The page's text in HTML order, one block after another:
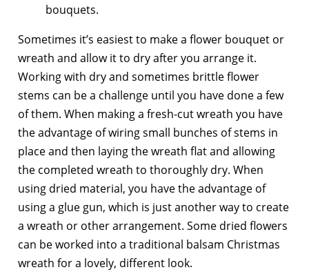
bouquets.
Sometimes it’s easiest to make a flower bouquet or
wreath and allow it to dry after you arrange it.
Working with dry and sometimes brittle flower
stems can be a challenge until you have done a few
of them. When making a fresh-cut wreath you have
the advantage of wiring small bunches of stems in
place and then laying the wreath flat and allowing
the completed wreath to thoroughly dry. When
using dried material, you have the advantage of
using a glue gun, which is just another way to create
a wreath or other arrangement. Some dried flowers
can be worked into a traditional balsam Christmas
wreath for a lovely, different look.